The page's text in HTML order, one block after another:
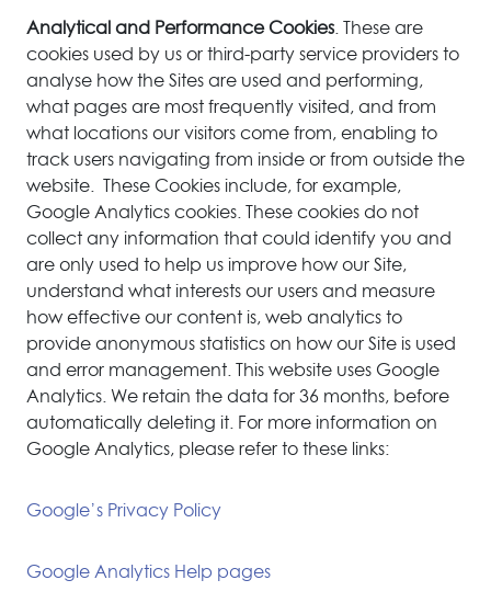
Analytical and Performance Cookies . These are
cookies used by us or third-party service providers to
analyse how the Sites are used and performing,
what pages are most frequently visited, and from
what locations our visitors come from, enabling to
track users navigating from inside or from outside the
website. These Cookies include, for example,
Google Analytics cookies. These cookies do not
collect any information that could identify you and
are only used to help us improve how our Site,
understand what interests our users and measure
how effective our content is, web analytics to
provide anonymous statistics on how our Site is used
and error management. This website uses Google
Analytics. We retain the data for 36 months, before
automatically deleting it. For more information on
Google Analytics, please refer to these links:
Google’s Privacy Policy
Google Analytics Help pages